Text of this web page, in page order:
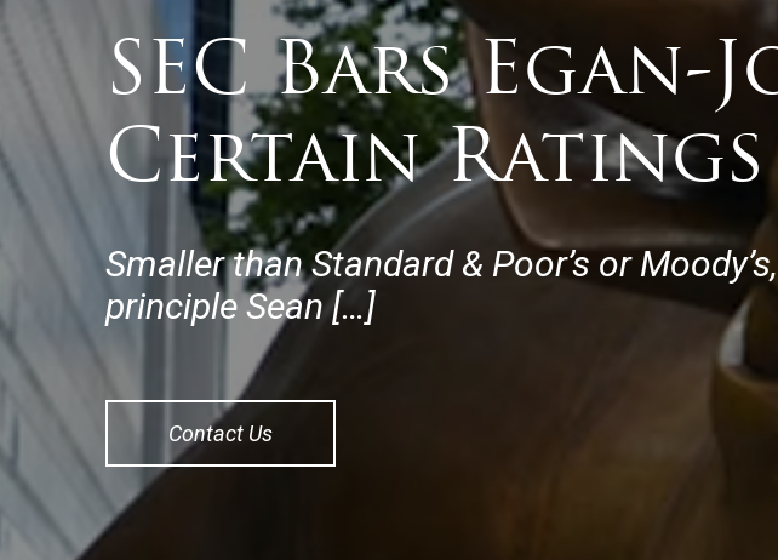
SEC Bars
Certain Ratings
Smaller than Standard & Poor’s or
principle Sean […]
Contact Us